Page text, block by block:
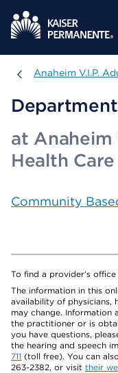
Anaheim V.I.P.
Anaheim V.I.P.
at Anaheim
Health
Community
To find a provider's
The information in this
availability of physicians,
may change.
the practitioner or is
you have questions,
the hearing and speech
711 (toll free). You can
263-2382, or visit their